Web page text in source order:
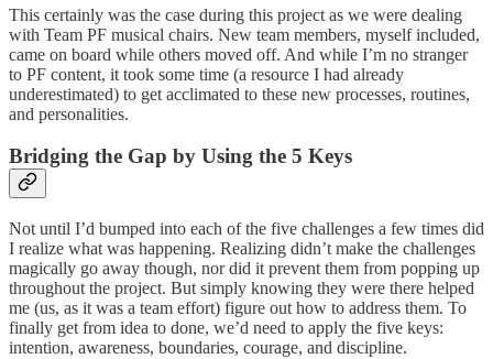
This certainly was the case during this project as we were dealing
with Team PF musical chairs. New team members, myself included,
came on board while others moved off. And while I’m no stranger
to PF content, it took some time (a resource I had already
underestimated) to get acclimated to these new processes, routines,
and personalities.
Bridging the Gap by Using the 5 Keys
Not until I’d bumped into each of the five challenges a few times did
I realize what was happening. Realizing didn’t make the challenges
magically go away though, nor did it prevent them from popping up
throughout the project. But simply knowing they were there helped
me (us, as it was a team effort) figure out how to address them. To
finally get from idea to done, we’d need to apply the five keys:
intention, awareness, boundaries, courage, and discipline.